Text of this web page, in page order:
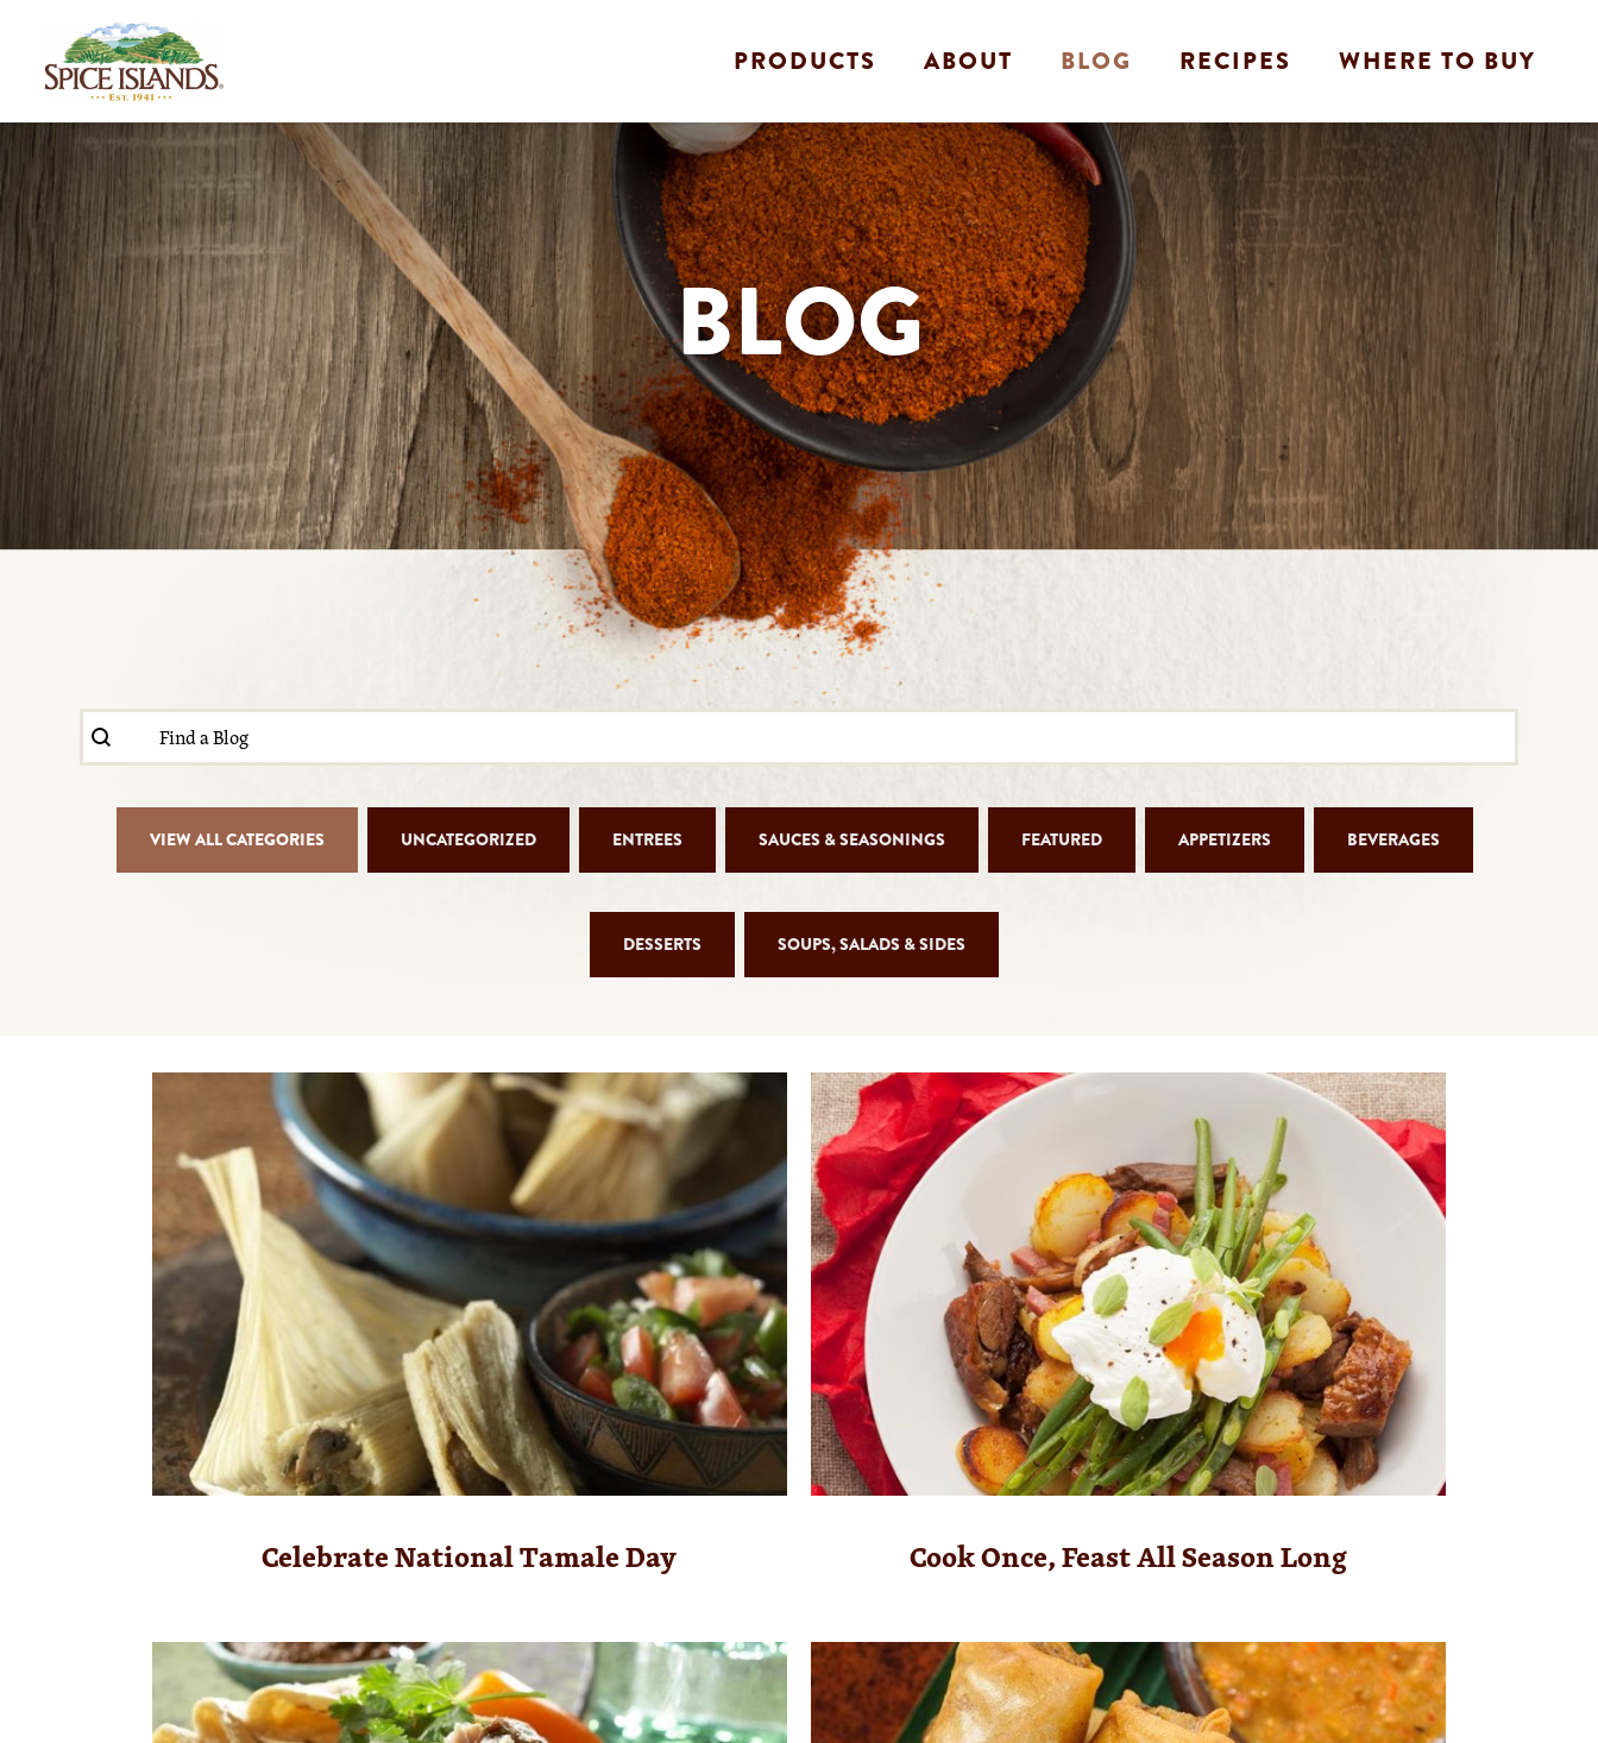
PRODUCTS ABOUT BLOG RECIPES WHERE TO BUY
BLOG
Blog Search
Search content
VIEW ALL CATEGORIES UNCATEGORIZED ENTREES SAUCES & SEASONINGS FEATURED APPETIZERS BEVERAGES
DESSERTS SOUPS, SALADS & SIDES
Celebrate National Tamale Day Cook Once, Feast All Season Long